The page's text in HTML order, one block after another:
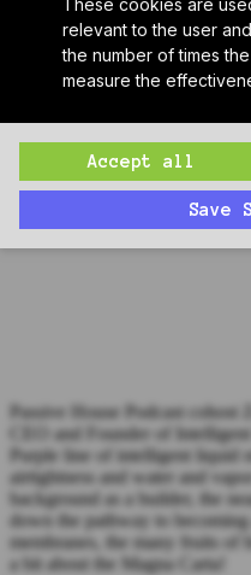
Special Passive House
Intelligent Membranes
Membranes, maker of the
membranes for Passive House
management.
Passive House Podcast
CEO and Founder of
Purple line of intelligent liquid
airtightness and water and
background as a builder, the
down the pathway to
membranes, the many fruits of
a bit about the Magna Carta!